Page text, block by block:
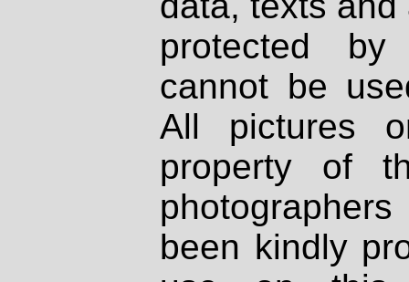
protected
cannot be
All pictures
property of
been kindly